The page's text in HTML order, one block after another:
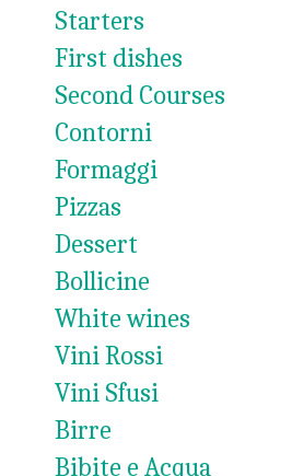
Starters
First dishes
Second Courses
Contorni
Formaggi
Pizzas
Dessert
Bollicine
White wines
Vini Rossi
Vini Sfusi
Birre
Bibite e Acqua